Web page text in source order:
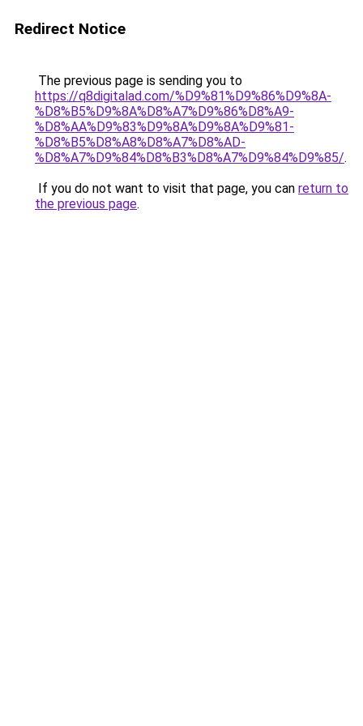
Redirect Notice
The previous page is sending you to
https://q8digitalad.com/%D9%81%D9%86%D9%8A-
%D8%B5%D9%8A%D8%A7%D9%86%D8%A9-
%D8%AA%D9%83%D9%8A%D9%8A%D9%81-
%D8%B5%D8%A8%D8%A7%D8%AD-
%D8%A7%D9%84%D8%B3%D8%A7%D9%84%D9%85/.
If you do not want to visit that page, you can return to
the previous page.